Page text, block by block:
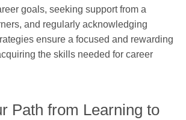
goals, seeking support from a
and regularly acknowledging
ensure a focused and rewarding
the skills needed for career
Path from Learning to